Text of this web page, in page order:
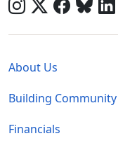
About Us
Building Community
Financials